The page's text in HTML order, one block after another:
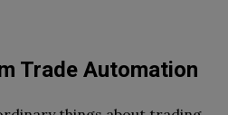
Trade Automation